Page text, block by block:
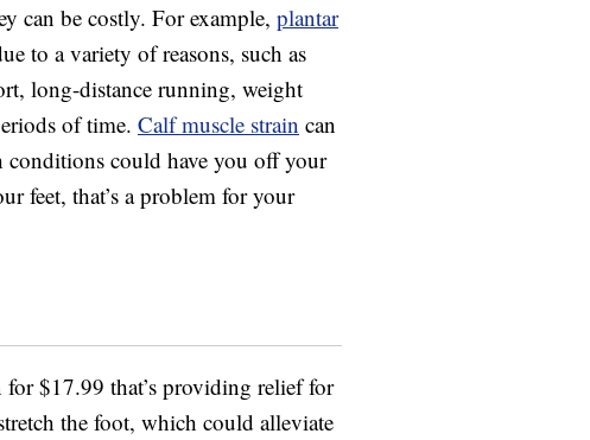
can be costly. For example, plantar
to a variety of reasons, such as
long-distance running, weight
of time. Calf muscle strain can
conditions could have you off your
feet, that’s a problem for your
for $17.99 that’s providing relief for
the foot, which could alleviate